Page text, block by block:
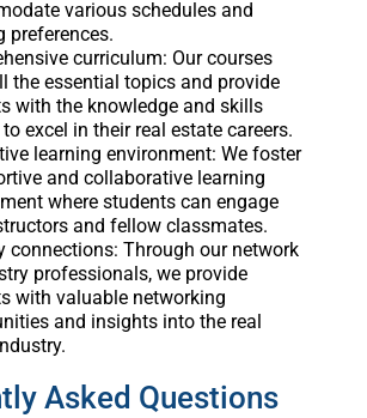
various schedules and
preferences.
curriculum: Our courses
the essential topics and provide
with the knowledge and skills
to excel in their real estate careers.
learning environment: We foster
and collaborative learning
where students can engage
and fellow classmates.
connections: Through our network
professionals, we provide
with valuable networking
and insights into the real
Asked Questions